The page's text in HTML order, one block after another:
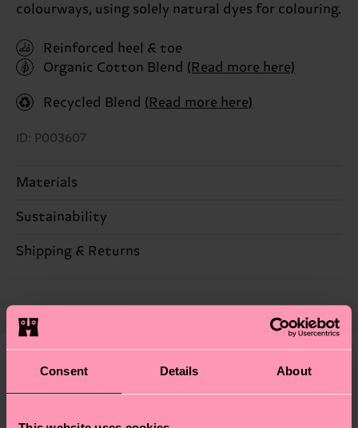
Consent Details About
colourways, using solely natural dyes for colouring.
Reinforced heel & toe
Organic Cotton Blend (Read more here)
Recycled Blend (Read more here)
ID: P003607
Materials
55% Cotton, 29% Polyester, 15% Polyamide, 1%
Elastane
55% Organic cotton blend, 29% Recycled
Polyester, 15% Polyamide, 1% Elastane
Sustainability
Sustainability is more than quality and
—as well as tips and tricks—visit our
sustainability page.
Shipping & Returns
shipping date is 4-6 business days. Please keep in
mind that this is an estimate and that the exact
delivery time depends on your local postal
services.
We think you'll like Similar patterns